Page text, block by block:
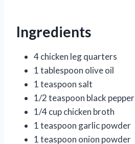
Ingredients
4 chicken leg quarters
1 tablespoon olive oil
1 teaspoon salt
1/2 teaspoon black pepper
1/4 cup chicken broth
1 teaspoon garlic powder
1 teaspoon onion powder